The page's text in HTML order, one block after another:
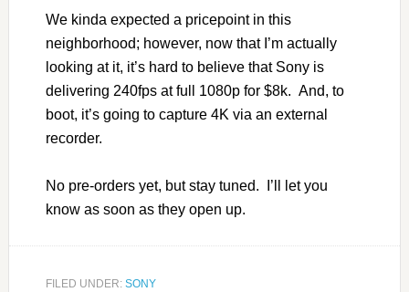
We kinda expected a pricepoint in this
neighborhood; however, now that I’m actually
looking at it, it’s hard to believe that Sony is
delivering 240fps at full 1080p for $8k. And, to
boot, it’s going to capture 4K via an external
recorder.
No pre-orders yet, but stay tuned. I’ll let you
know as soon as they open up.
FILED UNDER: SONY